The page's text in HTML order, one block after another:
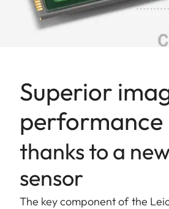
Superior
performance
thanks to a
sensor
The key component of the